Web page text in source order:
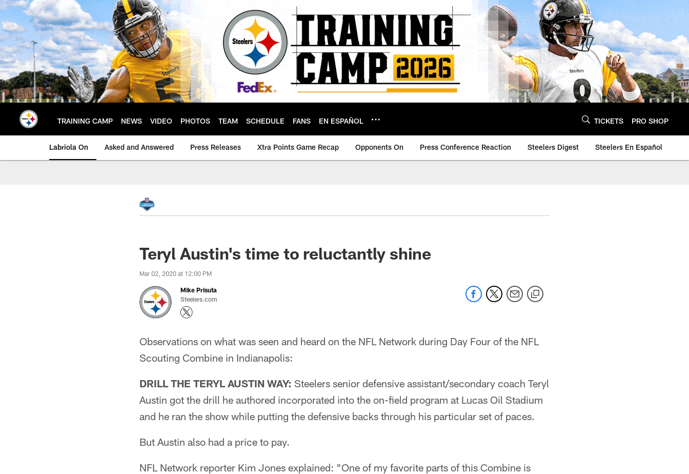
Skip
to
main
content
TRAINING CAMP NEWS VIDEO PHOTOS TEAM SCHEDULE FANS EN ESPAÑOL TICKETS PRO SHOP
Labriola On Asked and Answered Press Releases Xtra Points Game Recap Opponents On Press Conference Reaction Steelers Digest Steelers En Español
Teryl Austin's time to reluctantly shine
Mar 02, 2020 at 12:00 PM
Mike Prisuta
Steelers.com
Observations on what was seen and heard on the NFL Network during Day Four of the NFL
Scouting Combine in Indianapolis:
DRILL THE TERYL AUSTIN WAY: Steelers senior defensive assistant/secondary coach Teryl
Austin got the drill he authored incorporated into the on-field program at Lucas Oil Stadium
and he ran the show while putting the defensive backs through his particular set of paces.
But Austin also had a price to pay.
NFL Network reporter Kim Jones explained: "One of my favorite parts of this Combine is